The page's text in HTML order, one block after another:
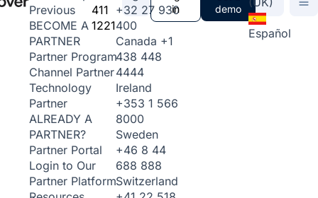
Previous
BECOME A
PARTNER
Partner Program
Channel Partner
Technology
Partner
ALREADY A
PARTNER?
Partner Portal
Login to Our
Partner Platform
411
1221
+32 27 930
400
Canada +1
438 448
4444
Ireland
+353 1 566
8000
Sweden
+46 8 44
688 888
Switzerland
in
demo
Español